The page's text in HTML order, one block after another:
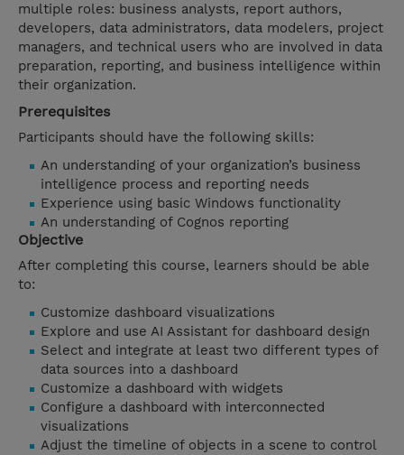
multiple roles: business analysts, report authors,
developers, data administrators, data modelers, project
managers, and technical users who are involved in data
preparation, reporting, and business intelligence within
their organization.
Prerequisites
Participants should have the following skills:
An understanding of your organization’s business
intelligence process and reporting needs
Experience using basic Windows functionality
An understanding of Cognos reporting
Objective
After completing this course, learners should be able
to:
Customize dashboard visualizations
Explore and use AI Assistant for dashboard design
Select and integrate at least two different types of
data sources into a dashboard
Customize a dashboard with widgets
Configure a dashboard with interconnected
visualizations
Adjust the timeline of objects in a scene to control